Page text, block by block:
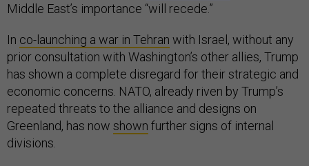
Middle East’s importance “will recede.”
In co-launching a war in Tehran with Israel, without any
prior consultation with Washington’s other allies, Trump
has shown a complete disregard for their strategic and
economic concerns. NATO, already riven by Trump’s
repeated threats to the alliance and designs on
Greenland, has now shown further signs of internal
divisions.